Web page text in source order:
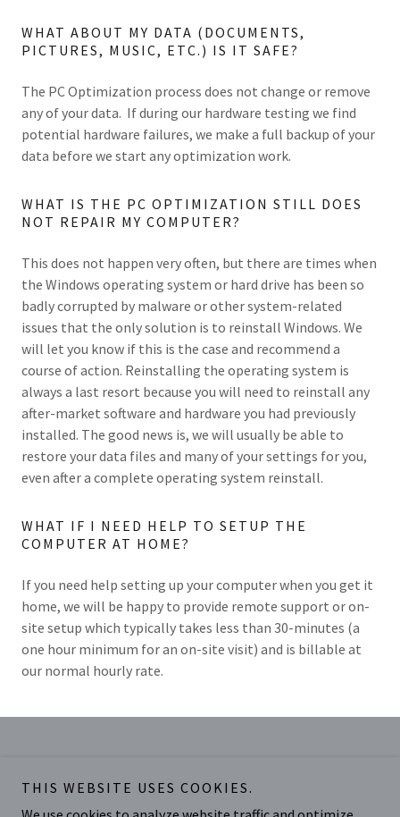
WHAT ABOUT MY DATA (DOCUMENTS,
PICTURES, MUSIC, ETC.) IS IT SAFE?
The PC Optimization process does not change or remove
any of your data. If during our hardware testing we find
potential hardware failures, we make a full backup of your
data before we start any optimization work.
WHAT IS THE PC OPTIMIZATION STILL DOES
NOT REPAIR MY COMPUTER?
This does not happen very often, but there are times when
the Windows operating system or hard drive has been so
badly corrupted by malware or other system-related
issues that the only solution is to reinstall Windows. We
will let you know if this is the case and recommend a
course of action. Reinstalling the operating system is
always a last resort because you will need to reinstall any
after-market software and hardware you had previously
installed. The good news is, we will usually be able to
restore your data files and many of your settings for you,
even after a complete operating system reinstall.
WHAT IF I NEED HELP TO SETUP THE
COMPUTER AT HOME?
If you need help setting up your computer when you get it
home, we will be happy to provide remote support or on-
site setup which typically takes less than 30-minutes (a
one hour minimum for an on-site visit) and is billable at
our normal hourly rate.
THIS WEBSITE USES COOKIES.